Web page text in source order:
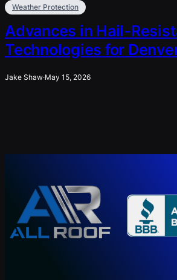
Weather Protection
Advances in Hail-
Technologies for
Jake Shaw·May 15, 2026